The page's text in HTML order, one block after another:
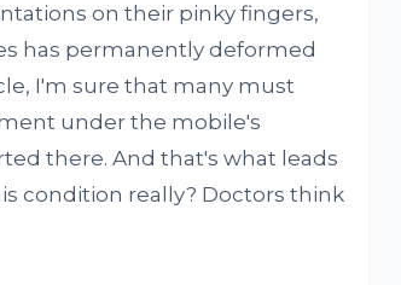
on their pinky fingers,
has permanently deformed
I'm sure that many must
under the mobile's
there. And that's what leads
condition really? Doctors think